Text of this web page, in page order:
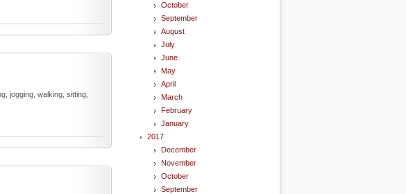
jogging, walking, sitting,
October
September
August
July
June
May
April
March
February
January
2017
December
November
October
September